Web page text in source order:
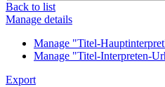
Back to list
Manage details
Manage "Titel-
Manage "Titel-Interpreten-
Export